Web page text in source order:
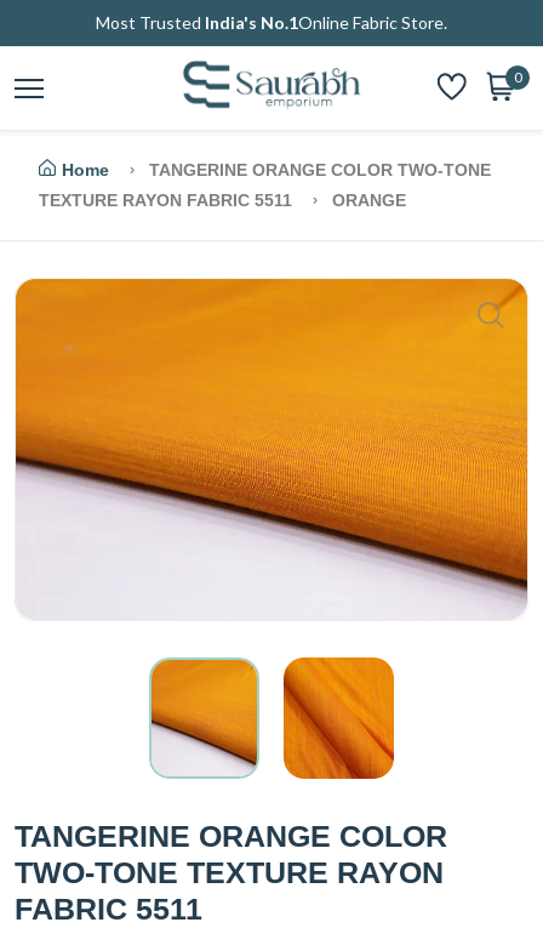
Most Trusted India's No.1Online Fabric Store.
0
Home
TANGERINE ORANGE COLOR TWO-TONE
TEXTURE RAYON FABRIC 5511
ORANGE
TANGERINE ORANGE COLOR
TWO-TONE TEXTURE RAYON
FABRIC 5511